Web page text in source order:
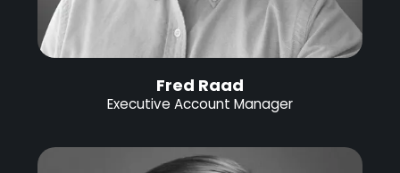
Fred Raad
Executive Account Manager